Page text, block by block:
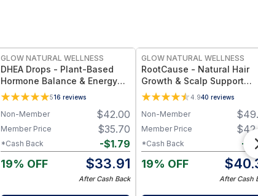
GLOW NATURAL WELLNESS
DHEA Drops - Plant-Based
Hormone Balance & Energy
Support for Women’s
Wellness and Vitality
516 reviews
$42.00
Non-Member
$35.70
Member Price
-$1.79
*Cash Back
19% OFF $33.91
After Cash Back
GLOW NATURAL WELLNESS
RootCause - Natural Hair
Growth & Scalp Support
Serum for Thinning Hair,
Strength & Scalp Wellness
4.940 reviews
$
Non-Member
$
Member Price
-
*Cash Back
19% OFF $
After Cash